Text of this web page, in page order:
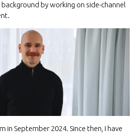
by working on side-channel
in September 2024. Since then, I have